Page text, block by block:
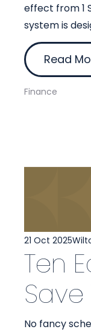
effect from 1
system is
Read
Finance
Ten
Save
21 Oct 2025
No fancy